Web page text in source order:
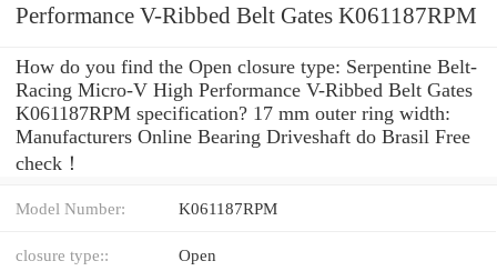
Performance V-Ribbed Belt Gates K061187RPM
How do you find the Open closure type: Serpentine Belt-
Racing Micro-V High Performance V-Ribbed Belt Gates
K061187RPM specification? 17 mm outer ring width:
Manufacturers Online Bearing Driveshaft do Brasil Free
check！
Model Number: K061187RPM
closure type:: Open